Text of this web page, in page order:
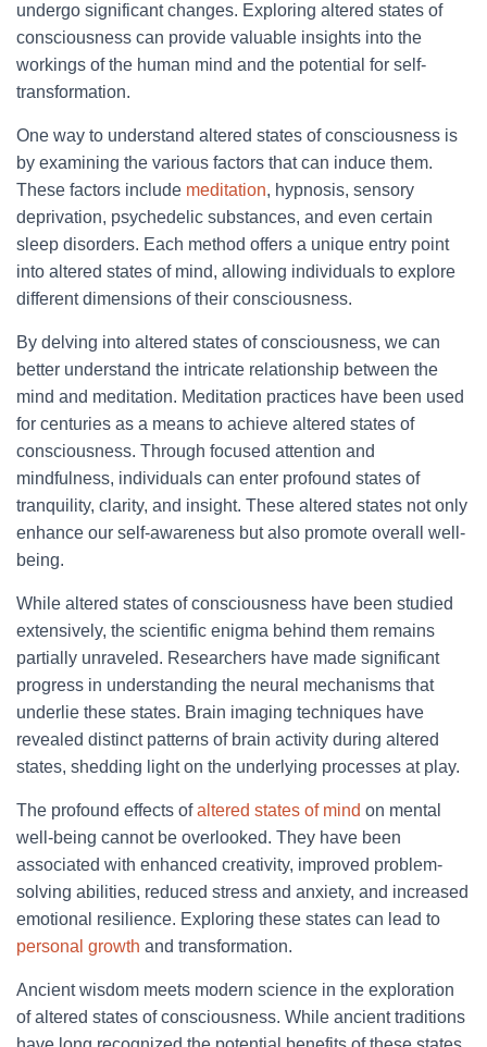
undergo significant changes. Exploring altered states of
consciousness can provide valuable insights into the
workings of the human mind and the potential for self-
transformation.
One way to understand altered states of consciousness is
by examining the various factors that can induce them.
These factors include meditation, hypnosis, sensory
deprivation, psychedelic substances, and even certain
sleep disorders. Each method offers a unique entry point
into altered states of mind, allowing individuals to explore
different dimensions of their consciousness.
By delving into altered states of consciousness, we can
better understand the intricate relationship between the
mind and meditation. Meditation practices have been used
for centuries as a means to achieve altered states of
consciousness. Through focused attention and
mindfulness, individuals can enter profound states of
tranquility, clarity, and insight. These altered states not only
enhance our self-awareness but also promote overall well-
being.
While altered states of consciousness have been studied
extensively, the scientific enigma behind them remains
partially unraveled. Researchers have made significant
progress in understanding the neural mechanisms that
underlie these states. Brain imaging techniques have
revealed distinct patterns of brain activity during altered
states, shedding light on the underlying processes at play.
The profound effects ofaltered states of mind on mental
well-being cannot be overlooked. They have been
associated with enhanced creativity, improved problem-
solving abilities, reduced stress and anxiety, and increased
emotional resilience. Exploring these states can lead to
personal growth and transformation.
Ancient wisdom meets modern science in the exploration
of altered states of consciousness. While ancient traditions